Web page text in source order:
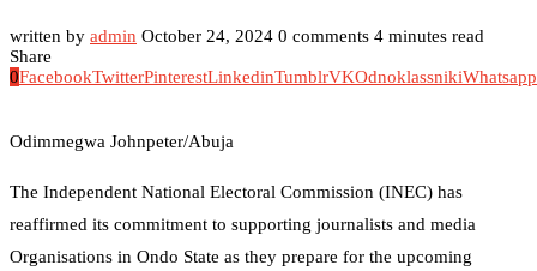
written by admin October 24, 2024 0 comments 4 minutes read
Share
0FacebookTwitterPinterestLinkedinTumblrVKOdnoklassnikiWhatsapp
Odimmegwa Johnpeter/Abuja
The Independent National Electoral Commission (INEC) has
reaffirmed its commitment to supporting journalists and media
Organisations in Ondo State as they prepare for the upcoming